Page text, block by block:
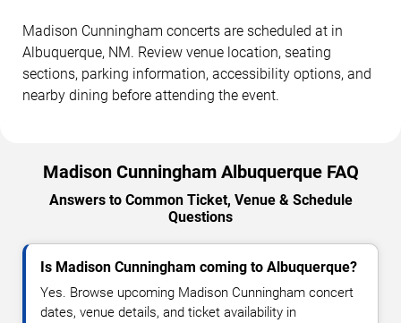
Madison Cunningham concerts are scheduled at in
Albuquerque, NM. Review venue location, seating
sections, parking information, accessibility options, and
nearby dining before attending the event.
Madison Cunningham Albuquerque FAQ
Answers to Common Ticket, Venue & Schedule
Questions
Is Madison Cunningham coming to Albuquerque?
Yes. Browse upcoming Madison Cunningham concert
dates, venue details, and ticket availability in